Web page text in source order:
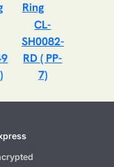
CL-
SH0082-
RD ( PP-
7)